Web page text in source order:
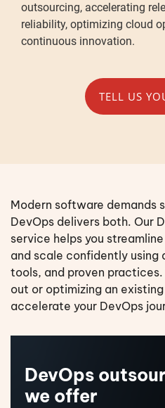
outsourcing, accelerating
reliability, optimizing cloud
continuous innovation.
TELL US
Modern software demands
DevOps delivers both. Our
service helps you
and scale confidently
tools, and proven
out or optimizing an
accelerate your DevOps
DevOps
we offer